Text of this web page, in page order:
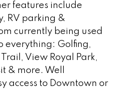
features include
RV parking &
currently being used
everything: Golfing,
View Royal Park,
& more. Well
access to Downtown or